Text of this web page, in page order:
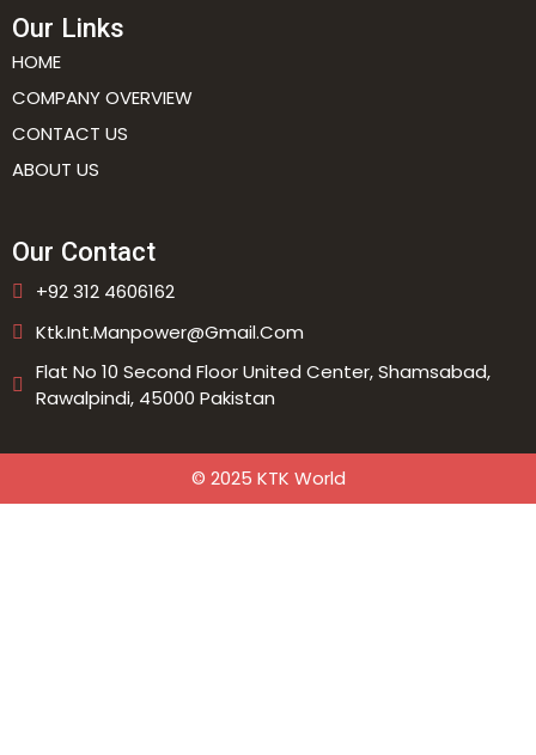
Our Links
HOME
COMPANY OVERVIEW
CONTACT US
ABOUT US
Our Contact
+92 312 4606162
Ktk.int.manpower@gmail.com
Flat No 10 Second Floor United Center, Shamsabad,
Rawalpindi, 45000 Pakistan
© 2025 KTK World